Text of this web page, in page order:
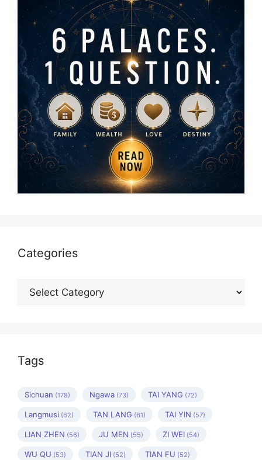
Categories
Categories
Tags
Sichuan (178) Ngawa (73) TAI YANG (72)
Langmusi (62) TAN LANG (61) TAI YIN (57)
LIAN ZHEN (56) JU MEN (55) ZI WEI (54)
WU QU (53) TIAN JI (52) TIAN FU (52)